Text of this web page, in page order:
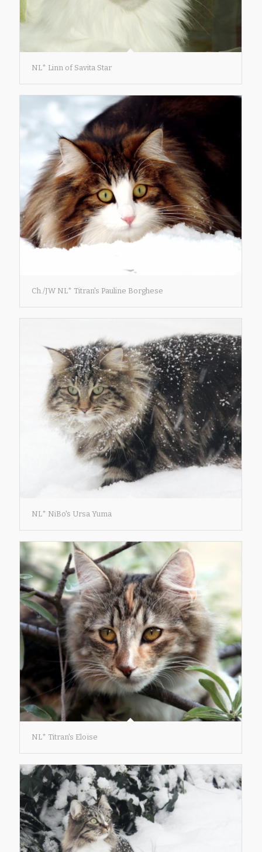
NL* Linn of Savita Star
Ch./JW NL* Titran's Pauline Borghese
NL* NiBo's Ursa Yuma
NL* Titran's Eloïse